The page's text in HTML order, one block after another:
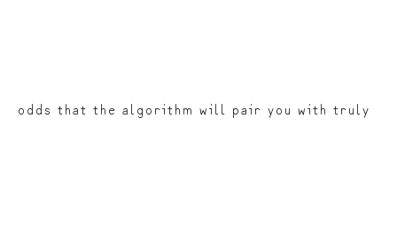
odds that the algorithm will pair you with truly